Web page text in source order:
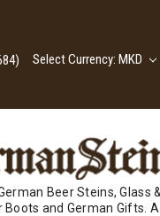
Select Currency: MKD
Beer Steins, Glass
Boots and German Gifts.